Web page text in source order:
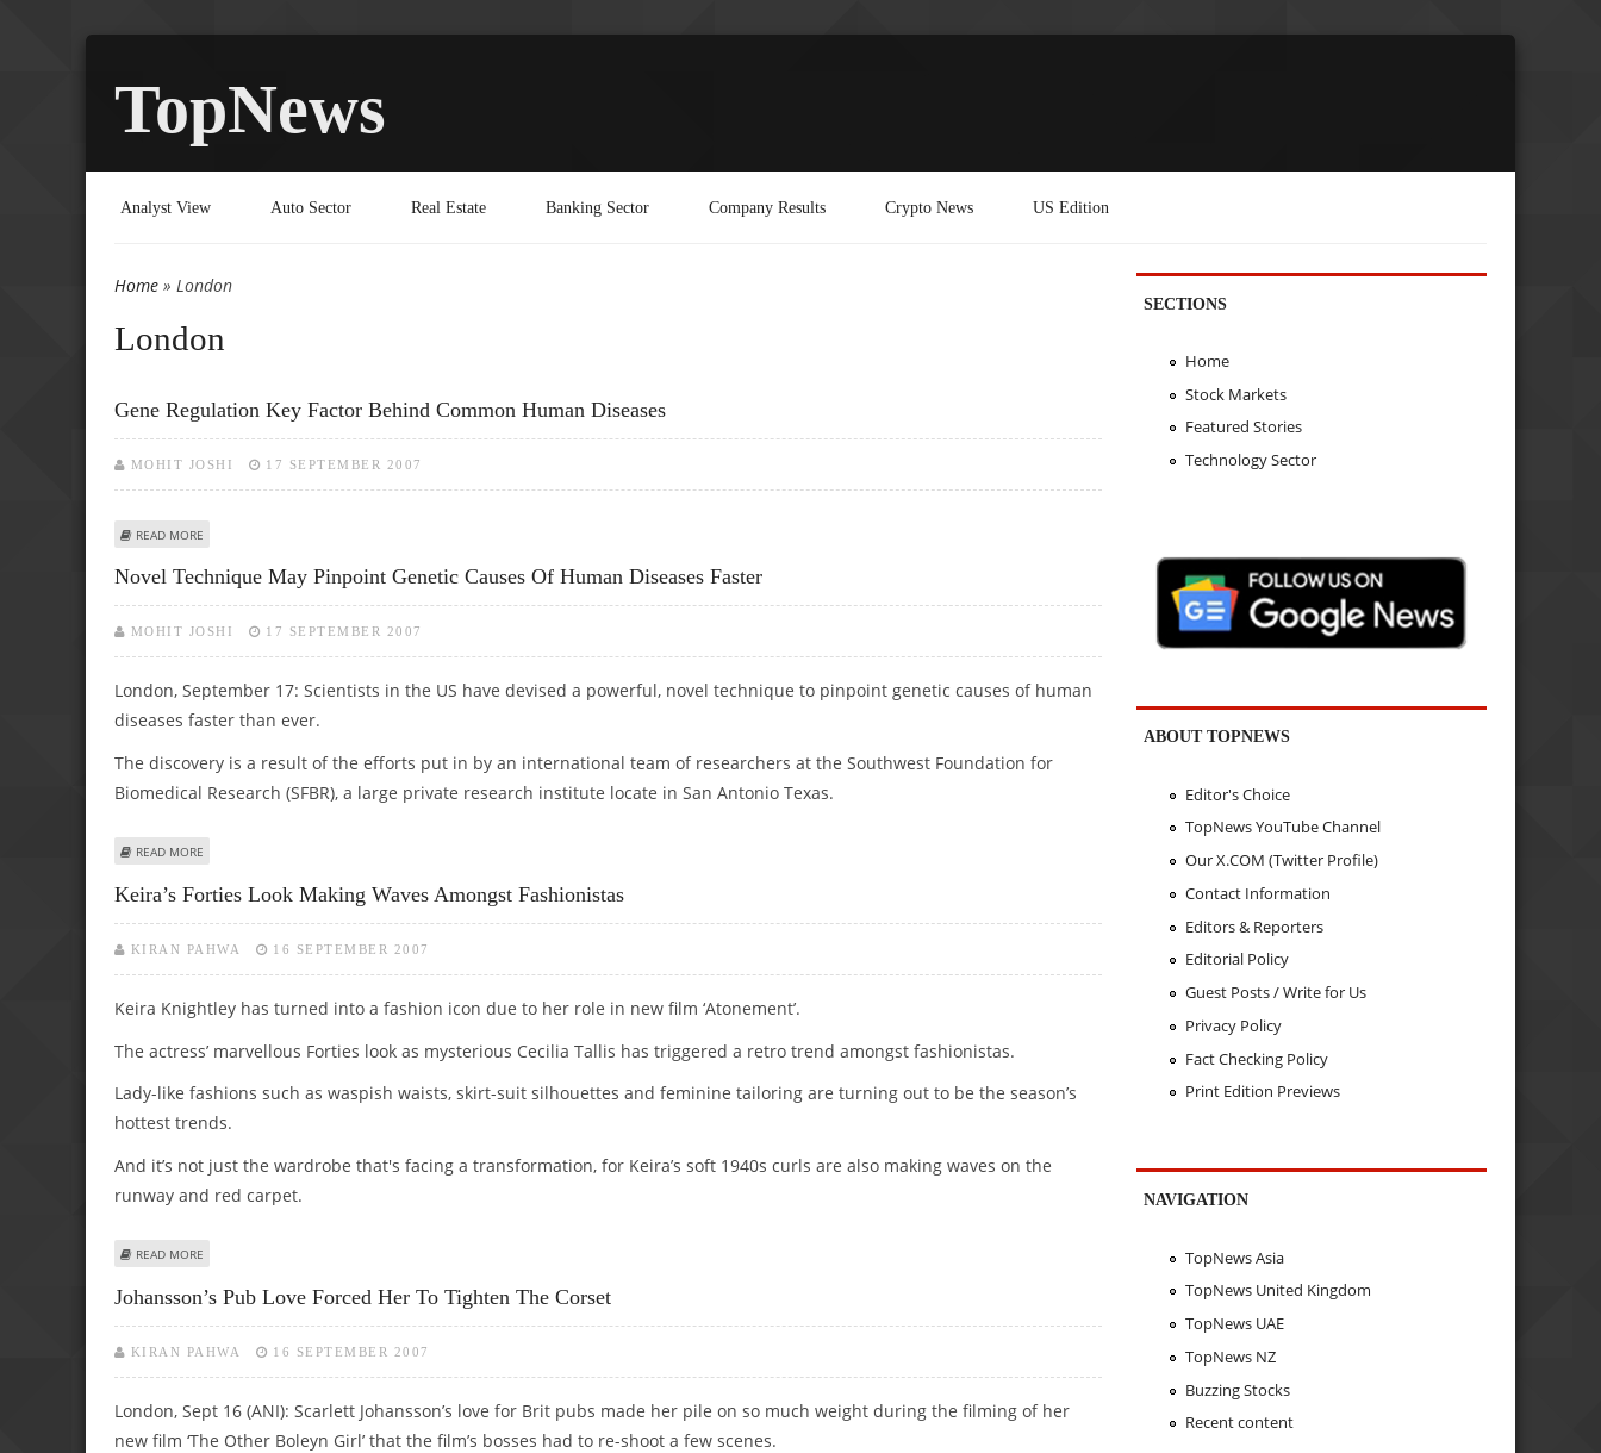
TopNews
Analyst View Auto Sector Real Estate Banking Sector Company Results Crypto News US Edition
You are here
Home » London
London
Gene Regulation Key Factor Behind Common Human Diseases
MOHIT JOSHI 17 SEPTEMBER 2007
READ MORE
Novel Technique May Pinpoint Genetic Causes Of Human Diseases Faster
MOHIT JOSHI 17 SEPTEMBER 2007
London, September 17: Scientists in the US have devised a powerful, novel technique to pinpoint genetic causes of human
diseases faster than ever.
The discovery is a result of the efforts put in by an international team of researchers at the Southwest Foundation for
Biomedical Research (SFBR), a large private research institute locate in San Antonio Texas.
READ MORE
Keira’s Forties Look Making Waves Amongst Fashionistas
KIRAN PAHWA 16 SEPTEMBER 2007
Keira Knightley has turned into a fashion icon due to her role in new film ‘Atonement’.
The actress’ marvellous Forties look as mysterious Cecilia Tallis has triggered a retro trend amongst fashionistas.
Lady-like fashions such as waspish waists, skirt-suit silhouettes and feminine tailoring are turning out to be the season’s
hottest trends.
And it’s not just the wardrobe that's facing a transformation, for Keira’s soft 1940s curls are also making waves on the
runway and red carpet.
READ MORE
Johansson’s Pub Love Forced Her To Tighten The Corset
KIRAN PAHWA 16 SEPTEMBER 2007
London, Sept 16 (ANI): Scarlett Johansson’s love for Brit pubs made her pile on so much weight during the filming of her
new film ‘The Other Boleyn Girl’ that the film’s bosses had to re-shoot a few scenes.
SECTIONS
Home
Stock Markets
Featured Stories
Technology Sector
ABOUT TOPNEWS
Editor's Choice
TopNews YouTube Channel
Our X.COM (Twitter Profile)
Contact Information
Editors & Reporters
Editorial Policy
Guest Posts / Write for Us
Privacy Policy
Fact Checking Policy
Print Edition Previews
NAVIGATION
TopNews Asia
TopNews United Kingdom
TopNews UAE
TopNews NZ
Buzzing Stocks
Recent content